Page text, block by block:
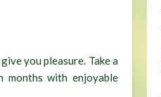
you pleasure. Take a
months with enjoyable